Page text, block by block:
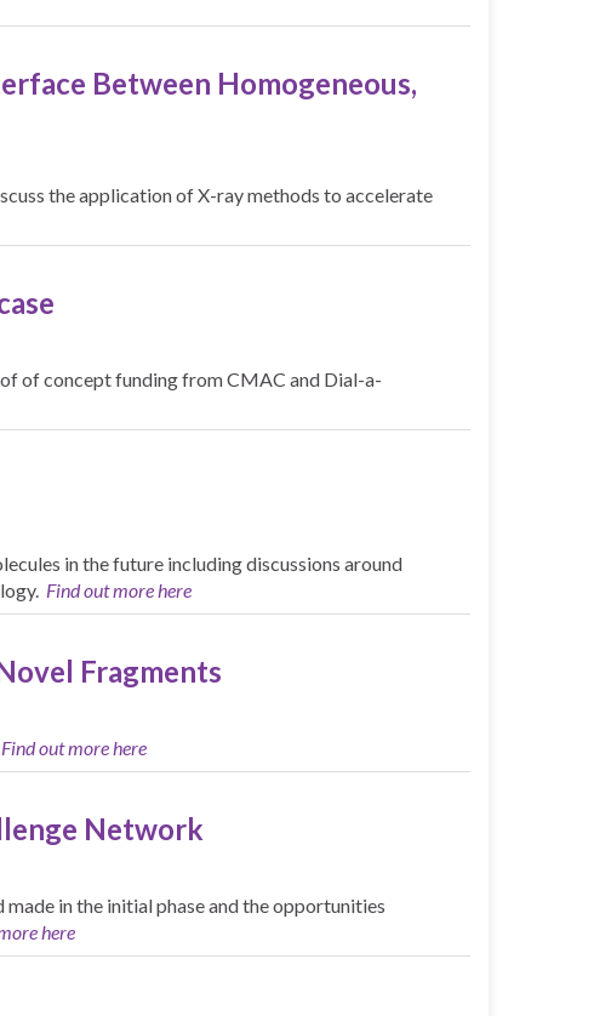
Between Homogeneous,
the application of X-ray methods to accelerate
of concept funding from CMAC and Dial-a-
in the future including discussions around
Find out more here
Fragments
Find out more here
Network
in the initial phase and the opportunities
here